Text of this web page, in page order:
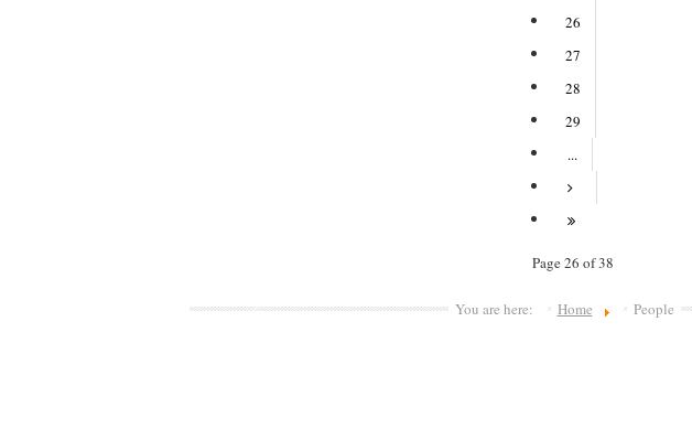
26
27
28
29
...
Page 26 of 38
You are here: Home People